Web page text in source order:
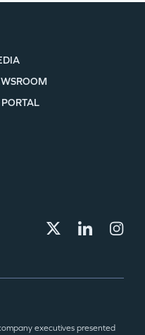
PORTAL
executives presented